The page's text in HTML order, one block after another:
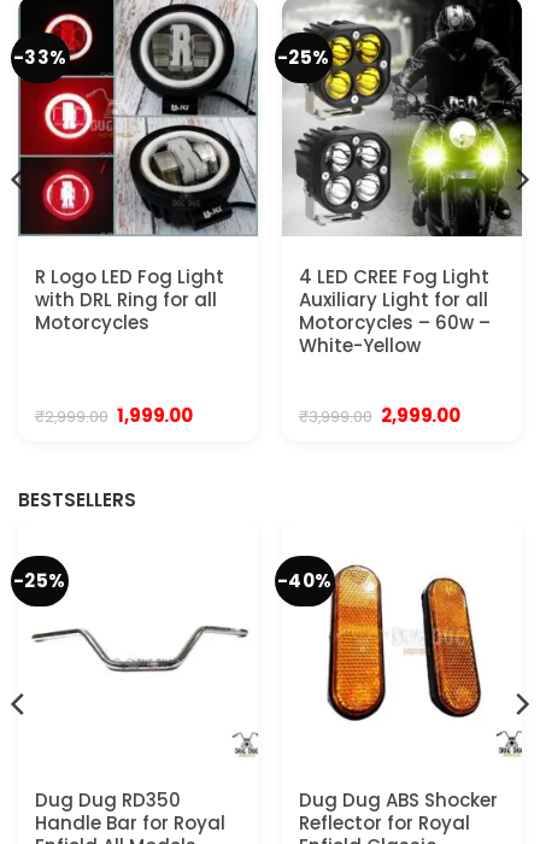
-33%
R Logo LED Fog Light
with DRL Ring for all
Motorcycles
₹2,999.00 Original
price
1,999.00Current
-25%
4 LED CREE Fog Light
Auxiliary Light for all
Motorcycles – 60w –
White-Yellow
₹3,999.00 Original
price
2,999.00Current
BESTSELLERS
-25%
Dug Dug RD350
Handle Bar for Royal
-40%
Dug Dug ABS Shocker
Reflector for Royal